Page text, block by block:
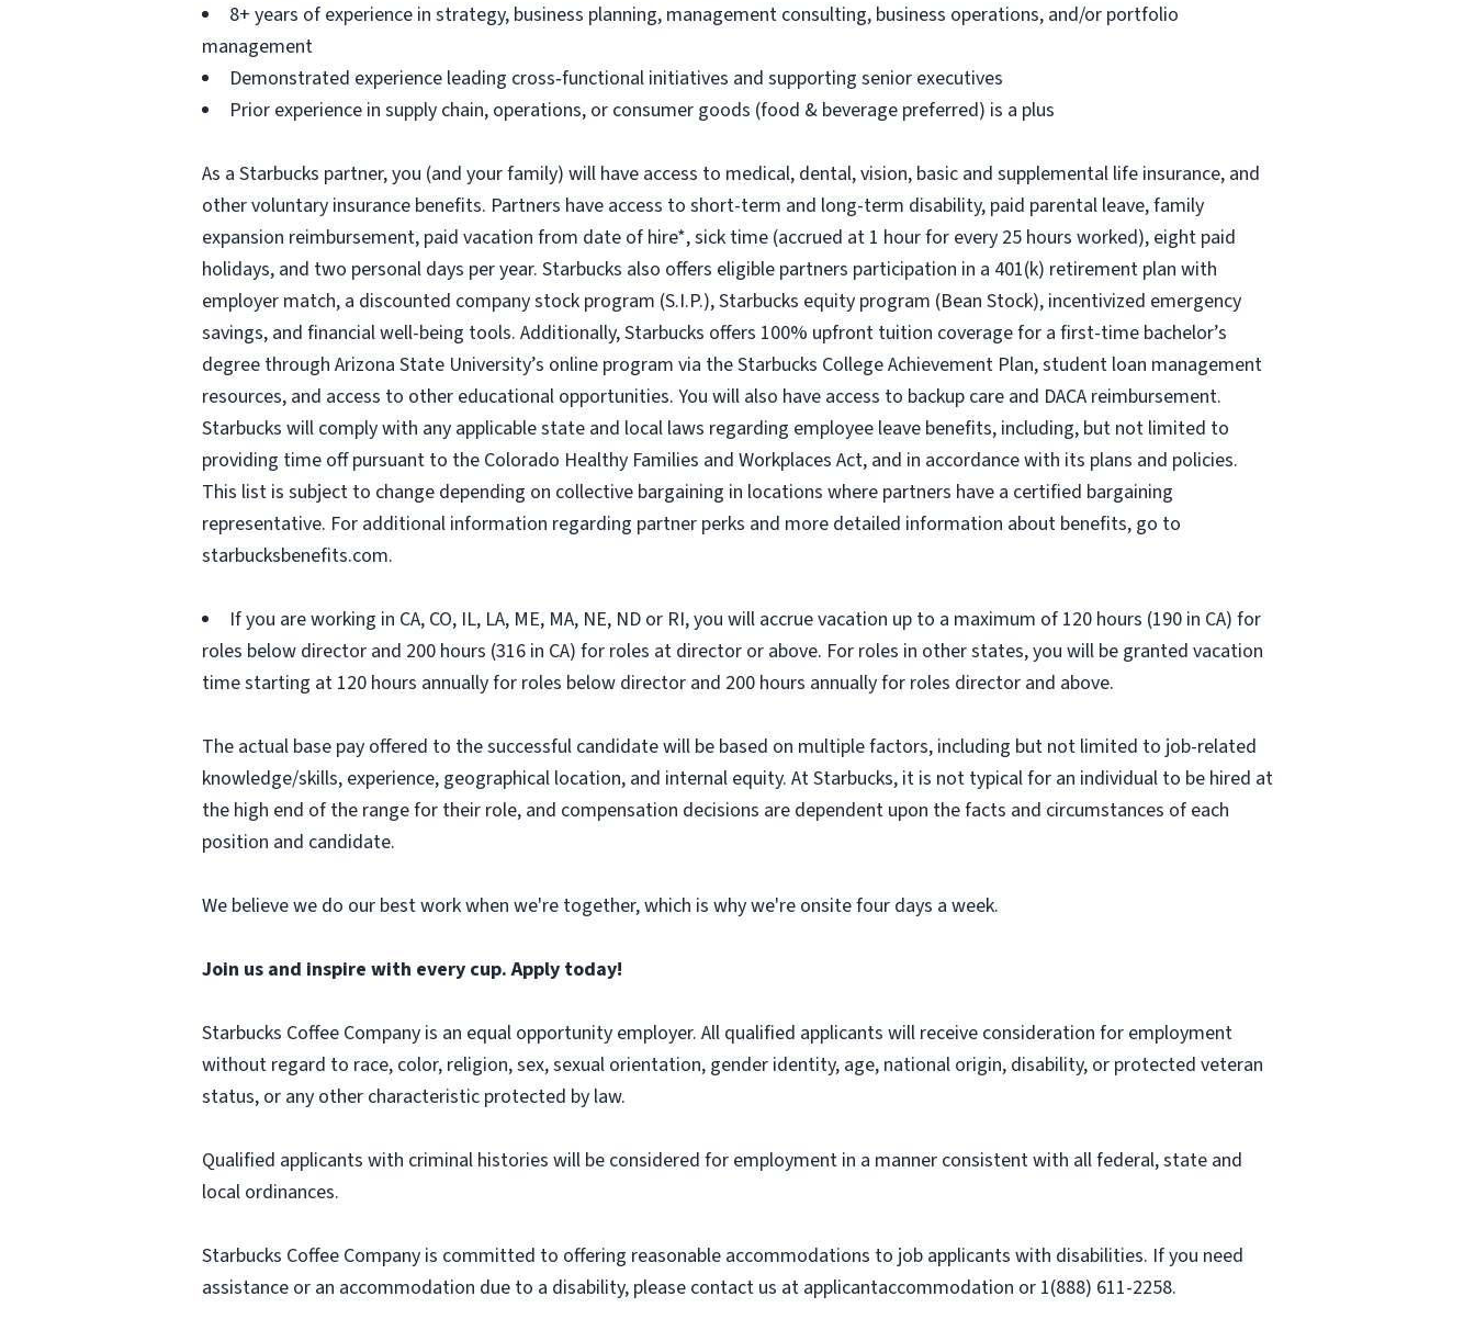
8+ years of experience in strategy, business planning, management consulting, business operations, and/or portfolio
management
Demonstrated experience leading cross‑functional initiatives and supporting senior executives
Prior experience in supply chain, operations, or consumer goods (food & beverage preferred) is a plus
As a Starbucks partner, you (and your family) will have access to medical, dental, vision, basic and supplemental life insurance, and
other voluntary insurance benefits. Partners have access to short-term and long-term disability, paid parental leave, family
expansion reimbursement, paid vacation from date of hire*, sick time (accrued at 1 hour for every 25 hours worked), eight paid
holidays, and two personal days per year. Starbucks also offers eligible partners participation in a 401(k) retirement plan with
employer match, a discounted company stock program (S.I.P.), Starbucks equity program (Bean Stock), incentivized emergency
savings, and financial well-being tools. Additionally, Starbucks offers 100% upfront tuition coverage for a first-time bachelor’s
degree through Arizona State University’s online program via the Starbucks College Achievement Plan, student loan management
resources, and access to other educational opportunities. You will also have access to backup care and DACA reimbursement.
Starbucks will comply with any applicable state and local laws regarding employee leave benefits, including, but not limited to
providing time off pursuant to the Colorado Healthy Families and Workplaces Act, and in accordance with its plans and policies.
This list is subject to change depending on collective bargaining in locations where partners have a certified bargaining
representative. For additional information regarding partner perks and more detailed information about benefits, go to
starbucksbenefits.com.
If you are working in CA, CO, IL, LA, ME, MA, NE, ND or RI, you will accrue vacation up to a maximum of 120 hours (190 in CA) for
roles below director and 200 hours (316 in CA) for roles at director or above. For roles in other states, you will be granted vacation
time starting at 120 hours annually for roles below director and 200 hours annually for roles director and above.
The actual base pay offered to the successful candidate will be based on multiple factors, including but not limited to job-related
knowledge/skills, experience, geographical location, and internal equity. At Starbucks, it is not typical for an individual to be hired at
the high end of the range for their role, and compensation decisions are dependent upon the facts and circumstances of each
position and candidate.
We believe we do our best work when we're together, which is why we're onsite four days a week.
Join us and inspire with every cup. Apply today!
Starbucks Coffee Company is an equal opportunity employer. All qualified applicants will receive consideration for employment
without regard to race, color, religion, sex, sexual orientation, gender identity, age, national origin, disability, or protected veteran
status, or any other characteristic protected by law.
Qualified applicants with criminal histories will be considered for employment in a manner consistent with all federal, state and
local ordinances.
Starbucks Coffee Company is committed to offering reasonable accommodations to job applicants with disabilities. If you need
assistance or an accommodation due to a disability, please contact us at applicantaccommodation or 1(888) 611-2258.